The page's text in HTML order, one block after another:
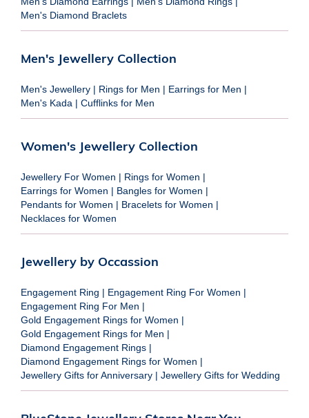
Men's Diamond Braclets
Men's Jewellery Collection
Men's Jewellery | Rings for Men | Earrings for Men |
Men's Kada | Cufflinks for Men
Women's Jewellery Collection
Jewellery For Women | Rings for Women |
Earrings for Women | Bangles for Women |
Pendants for Women | Bracelets for Women |
Necklaces for Women
Jewellery by Occassion
Engagement Ring | Engagement Ring For Women |
Engagement Ring For Men |
Gold Engagement Rings for Women |
Gold Engagement Rings for Men |
Diamond Engagement Rings |
Diamond Engagement Rings for Women |
Jewellery Gifts for Anniversary | Jewellery Gifts for Wedding